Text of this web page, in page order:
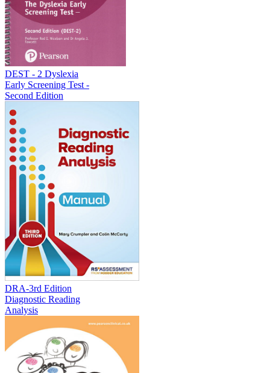
DEST - 2 Dyslexia
Early Screening Test -
Second Edition
DRA-3rd Edition
Diagnostic Reading
Analysis